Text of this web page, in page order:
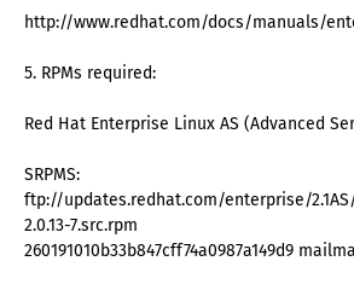
http://www.redhat.com/docs/manuals/
5. RPMs required:
Red Hat Enterprise Linux AS (Advanced
SRPMS:
ftp://updates.redhat.com/enterprise/
2.0.13-7.src.rpm
260191010b33b847cff74a0987a149d9